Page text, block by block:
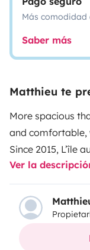
Más comodidad
Saber más
Matthieu te
More spacious
and comfortable,
Since 2015, L’île
VW camper vans
These vintage
equipment
autonomous
L’Île aux Combis
Ver la